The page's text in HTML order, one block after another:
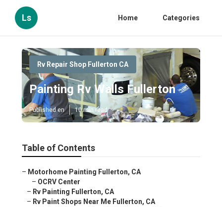
Ls Home Categories
Rv Repair Shop Fullerton CA
Painting Rv Walls Fullerton
Published en 10 min read
Table of Contents
– Motorhome Painting Fullerton, CA
– OCRV Center
– Rv Painting Fullerton, CA
– Rv Paint Shops Near Me Fullerton, CA